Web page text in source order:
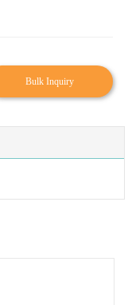
Bulk Inquiry